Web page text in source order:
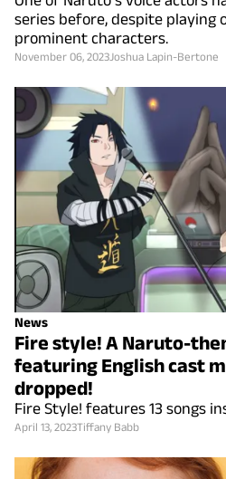
series before, despite playing
prominent characters.
November 06, 2023Joshua Lapin-Bertone
News
Fire style! A Naruto-
featuring English cast
dropped!
Fire Style! features 13 songs
April 13, 2023Tiffany Babb